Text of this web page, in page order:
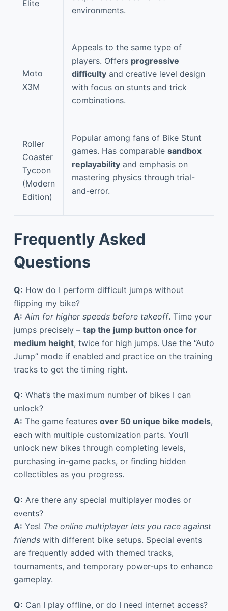
Elite
environments.
Moto
X3M
Appeals to the same type of
players. Offers progressive
difficulty and creative level design
with focus on stunts and trick
combinations.
Roller
Coaster
Tycoon
(Modern
Edition)
Popular among fans of Bike Stunt
games. Has comparable sandbox
replayability and emphasis on
mastering physics through trial-
and-error.
Frequently Asked
Questions
Q: How do I perform difficult jumps without
flipping my bike?
A: Aim for higher speeds before takeoff. Time your
jumps precisely – tap the jump button once for
medium height, twice for high jumps. Use the “Auto
Jump” mode if enabled and practice on the training
tracks to get the timing right.
Q: What’s the maximum number of bikes I can
unlock?
A: The game features over 50 unique bike models,
each with multiple customization parts. You’ll
unlock new bikes through completing levels,
purchasing in-game packs, or finding hidden
collectibles as you progress.
Q: Are there any special multiplayer modes or
events?
A: Yes! The online multiplayer lets you race against
friendswith different bike setups. Special events
are frequently added with themed tracks,
tournaments, and temporary power-ups to enhance
gameplay.
Q: Can I play offline, or do I need internet access?